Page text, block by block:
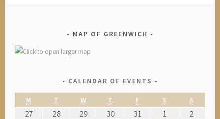
MAP OF GREENWICH
CALENDAR OF EVENTS
M T W T F S S
27 28 29 30 31 1
2